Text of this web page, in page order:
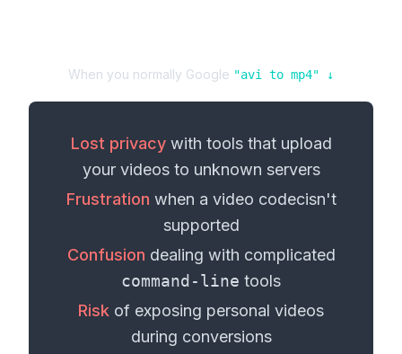
When you normally Google "avi to mp4" ↓
Lost privacywith tools that upload
your videosto unknown servers
Frustration when a video codecisn't
supported
Confusion dealing with complicated
command-line tools
Risk of exposing personal videos
during conversions